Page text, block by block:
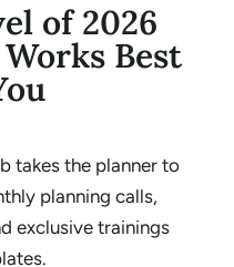
of 2026
Best
takes the planner to
planning calls,
exclusive trainings